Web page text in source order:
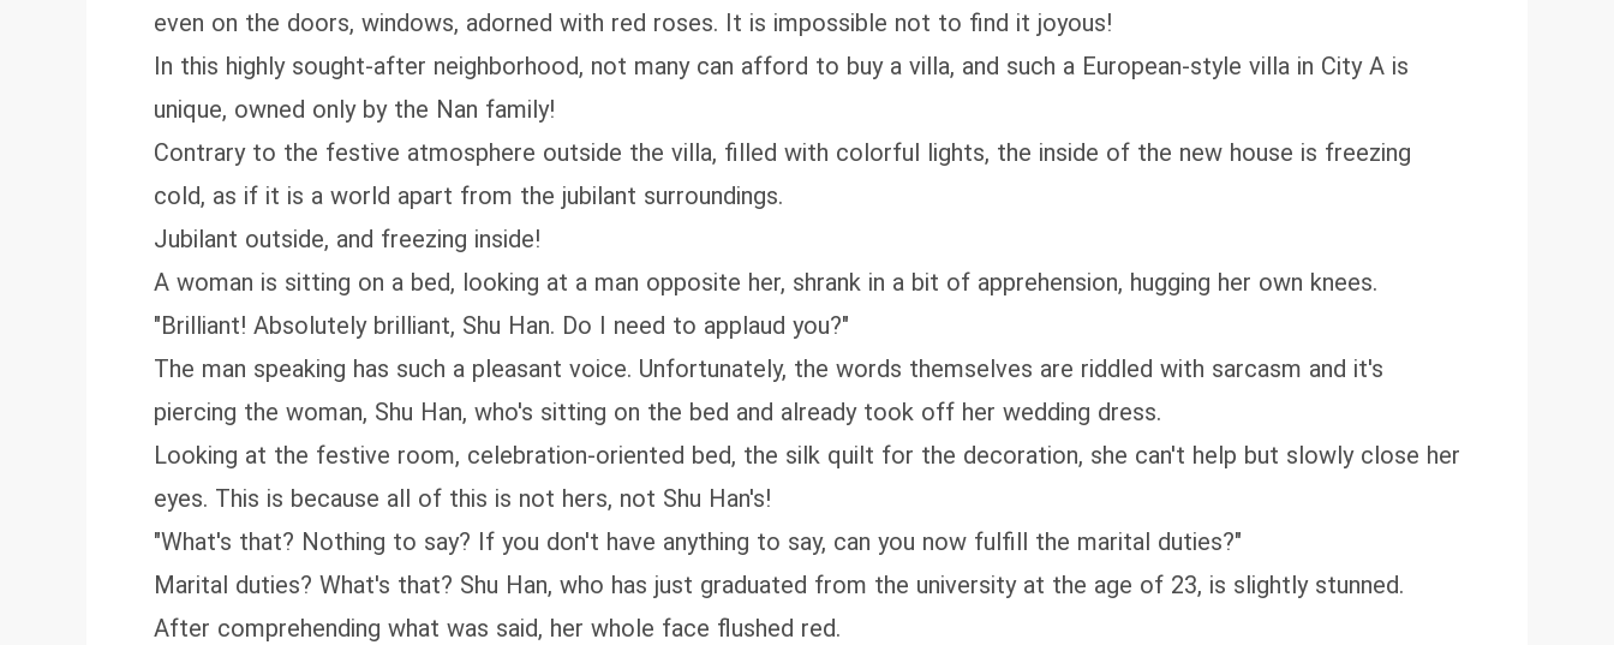
even on the doors, windows, adorned with red roses. It is impossible not to find it joyous!
In this highly sought-after neighborhood, not many can afford to buy a villa, and such a European-style villa in City A is
unique, owned only by the Nan family!
Contrary to the festive atmosphere outside the villa, filled with colorful lights, the inside of the new house is freezing
cold, as if it is a world apart from the jubilant surroundings.
Jubilant outside, and freezing inside!
A woman is sitting on a bed, looking at a man opposite her, shrank in a bit of apprehension, hugging her own knees.
"Brilliant! Absolutely brilliant, Shu Han. Do I need to applaud you?"
The man speaking has such a pleasant voice. Unfortunately, the words themselves are riddled with sarcasm and it's
piercing the woman, Shu Han, who's sitting on the bed and already took off her wedding dress.
Looking at the festive room, celebration-oriented bed, the silk quilt for the decoration, she can't help but slowly close her
eyes. This is because all of this is not hers, not Shu Han's!
"What's that? Nothing to say? If you don't have anything to say, can you now fulfill the marital duties?"
Marital duties? What's that? Shu Han, who has just graduated from the university at the age of 23, is slightly stunned.
After comprehending what was said, her whole face flushed red.